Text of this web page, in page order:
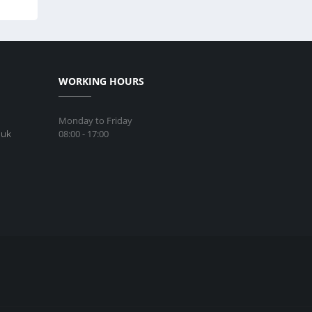
WORKING HOURS
Monday to Friday
08:00 - 17:00